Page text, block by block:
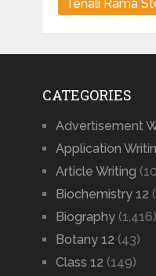
Tenali Rama
CATEGORIES
Advertisement
Application
Article Writing
Biochemistry 12
Biography(1,416)
Botany 12 (43)
Class 12 (149)